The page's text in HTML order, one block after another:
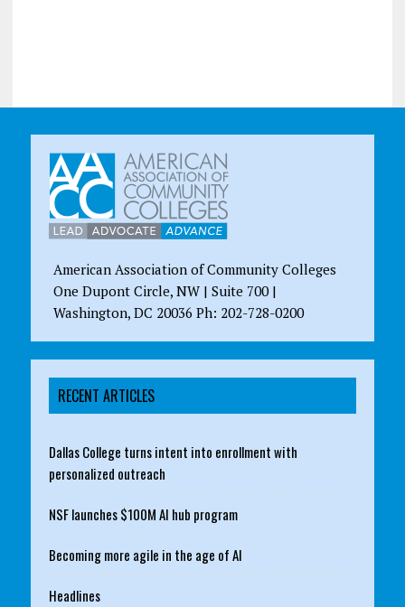
American Association of Community Colleges
One Dupont Circle, NW | Suite 700 |
Washington, DC 20036 Ph: 202-728-0200
RECENT ARTICLES
Dallas College turns intent into enrollment with
personalized outreach
NSF launches $100M AI hub program
Becoming more agile in the age of AI
Headlines